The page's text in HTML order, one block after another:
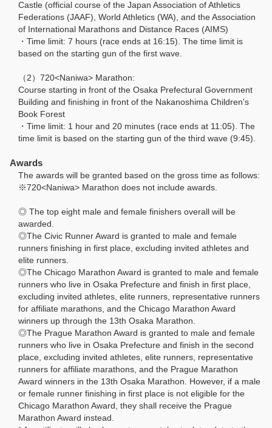
Castle (official course of the Japan Association of Athletics
Federations (JAAF), World Athletics (WA), and the Association
of International Marathons and Distance Races (AIMS)
・Time limit: 7 hours (race ends at 16:15). The time limit is
based on the starting gun of the first wave.
（2）720<Naniwa> Marathon:
Course starting in front of the Osaka Prefectural Government
Building and finishing in front of the Nakanoshima Children's
Book Forest
・Time limit: 1 hour and 20 minutes (race ends at 11:05). The
time limit is based on the starting gun of the third wave (9:45).
Awards
The awards will be granted based on the gross time as follows:
※720<Naniwa> Marathon does not include awards.
◎ The top eight male and female finishers overall will be
awarded.
◎The Civic Runner Award is granted to male and female
runners finishing in first place, excluding invited athletes and
elite runners.
◎The Chicago Marathon Award is granted to male and female
runners who live in Osaka Prefecture and finish in first place,
excluding invited athletes, elite runners, representative runners
for affiliate marathons, and the Chicago Marathon Award
winners up through the 13th Osaka Marathon.
◎The Prague Marathon Award is granted to male and female
runners who live in Osaka Prefecture and finish in the second
place, excluding invited athletes, elite runners, representative
runners for affiliate marathons, and the Prague Marathon
Award winners in the 13th Osaka Marathon. However, if a male
or female runner finishing in first place is not eligible for the
Chicago Marathon Award, they shall receive the Prague
Marathon Award instead.